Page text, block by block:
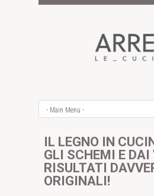
IL LEGNO IN
GLI SCHEMI E
RISULTATI
ORIGINALI!